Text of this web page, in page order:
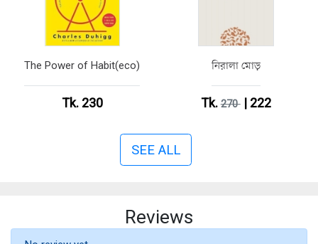
The Power of Habit(eco)
Tk. 230
নিরালা মোড়
Tk.270| 222
SEE ALL
Reviews